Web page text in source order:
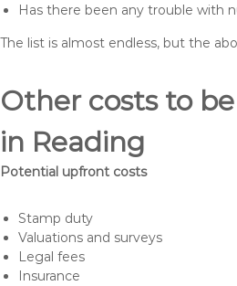
Has there been any trouble with
The list is almost endless, but the
Other costs to
in Reading
Potential upfront costs
Stamp duty
Valuations and surveys
Legal fees
Insurance